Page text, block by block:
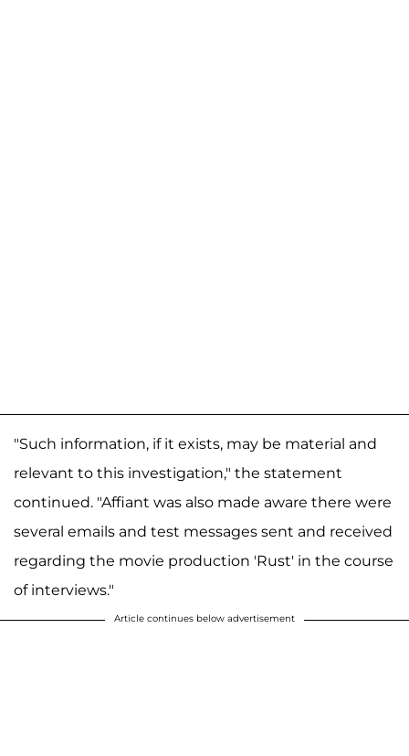
"Such information, if it exists, may be material and
relevant to this investigation," the statement
continued. "Affiant was also made aware there were
several emails and test messages sent and received
regarding the movie production 'Rust' in the course
of interviews."
Article continues below advertisement